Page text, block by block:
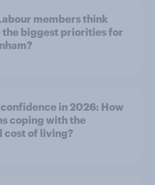
members think
the biggest priorities for
in 2026: How
coping with the
cost of living?